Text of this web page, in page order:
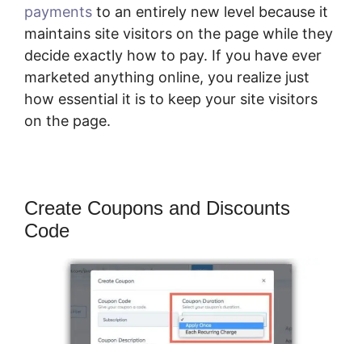
payments to an entirely new level because it
maintains site visitors on the page while they
decide exactly how to pay. If you have ever
marketed anything online, you realize just
how essential it is to keep your site visitors
on the page.
Create Coupons and Discounts
Code